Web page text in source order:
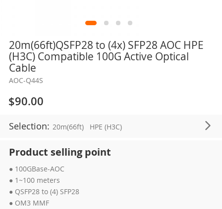
20m(66ft)QSFP28 to (4x) SFP28 AOC HPE
(H3C) Compatible 100G Active Optical
Cable
AOC-Q44S
$90.00
Selection: 20m(66ft) HPE (H3C)
Product selling point
● 100GBase-AOC
● 1~100 meters
● QSFP28 to (4) SFP28
● OM3 MMF
Skip
the
beginning
the
images
gallery